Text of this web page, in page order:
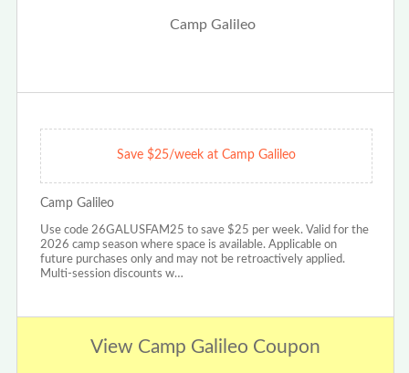
Save $25/week at Camp Galileo
Camp Galileo
Use code 26GALUSFAM25 to save $25 per week. Valid for the
2026 camp season where space is available. Applicable on
future purchases only and may not be retroactively applied.
Multi-session discounts w…
View Camp Galileo Coupon